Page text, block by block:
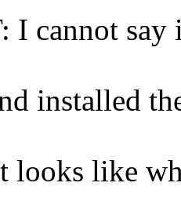
I cannot
installed
looks like